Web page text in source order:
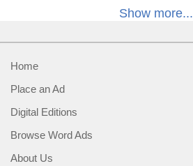
Show more...
Home
Place an Ad
Digital Editions
Browse Word Ads
About Us